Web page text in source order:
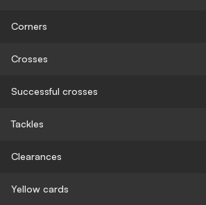
Corners
Crosses
Successful crosses
Tackles
Clearances
Yellow cards